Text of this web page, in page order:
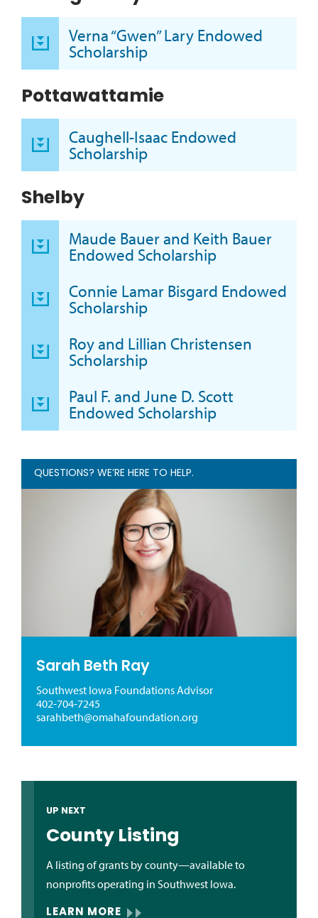
Verna “Gwen” Lary Endowed
Scholarship
Pottawattamie
Caughell-Isaac Endowed
Scholarship
Shelby
Maude Bauer and Keith Bauer
Endowed Scholarship
Connie Lamar Bisgard Endowed
Scholarship
Roy and Lillian Christensen
Scholarship
Paul F. and June D. Scott
Endowed Scholarship
QUESTIONS? WE’RE HERE TO HELP.
Sarah Beth Ray
Southwest Iowa Foundations Advisor
402-704-7245
sarahbeth@omahafoundation.org
UP NEXT
County Listing
A listing of grants by county—available to
nonprofits operating in Southwest Iowa.
LEARN MORE